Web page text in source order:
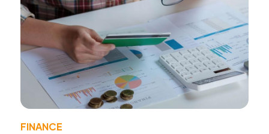
FINANCE